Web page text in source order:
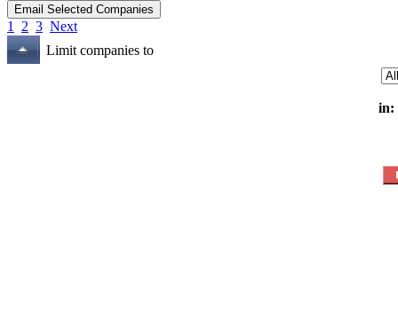
1 2 3 Next
Limit companies to
in: